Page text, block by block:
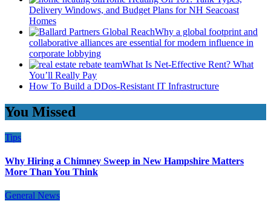
Delivery Windows, and Budget Plans for NH Seacoast
Homes
Why a global footprint and
collaborative alliances are essential for modern influence in
corporate lobbying
What Is Net-Effective Rent? What
You’ll Really Pay
How To Build a DDos-Resistant IT Infrastructure
You Missed
Tips
Why Hiring a Chimney Sweep in New Hampshire Matters
More Than You Think
General News